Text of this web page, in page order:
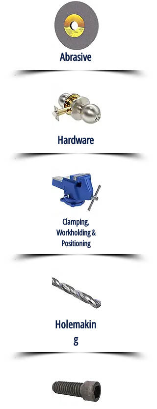
Abrasive
Hardware
Clamping,
Workholding &
Positioning
Holemakin
g